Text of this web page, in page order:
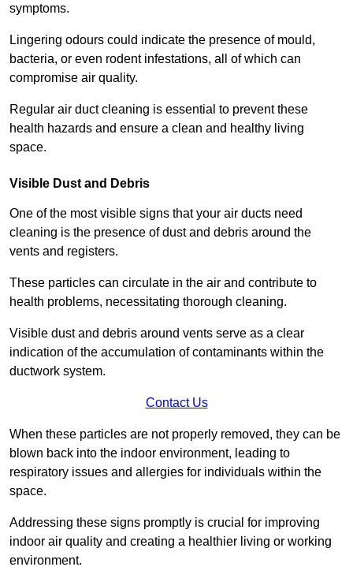
symptoms.
Lingering odours could indicate the presence of mould,
bacteria, or even rodent infestations, all of which can
compromise air quality.
Regular air duct cleaning is essential to prevent these
health hazards and ensure a clean and healthy living
space.
Visible Dust and Debris
One of the most visible signs that your air ducts need
cleaning is the presence of dust and debris around the
vents and registers.
These particles can circulate in the air and contribute to
health problems, necessitating thorough cleaning.
Visible dust and debris around vents serve as a clear
indication of the accumulation of contaminants within the
ductwork system.
Contact Us
When these particles are not properly removed, they can be
blown back into the indoor environment, leading to
respiratory issues and allergies for individuals within the
space.
Addressing these signs promptly is crucial for improving
indoor air quality and creating a healthier living or working
environment.